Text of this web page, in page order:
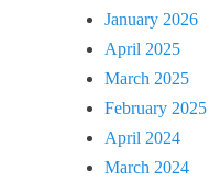
January 2026
April 2025
March 2025
February 2025
April 2024
March 2024